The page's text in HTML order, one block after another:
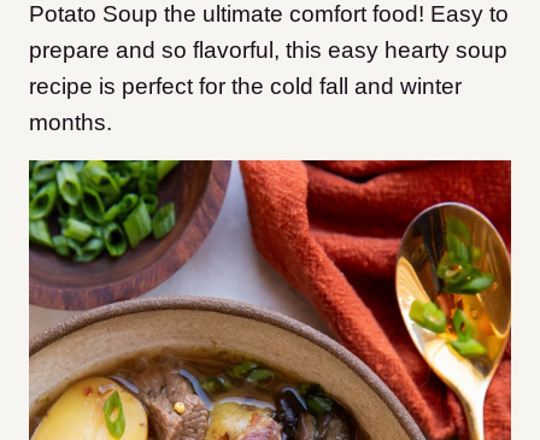
Potato Soup the ultimate comfort food! Easy to
prepare and so flavorful, this easy hearty soup
recipe is perfect for the cold fall and winter
months.